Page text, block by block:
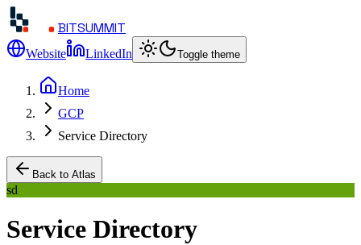
BITSUMMIT
Website LinkedIn Toggle theme
Home
GCP
Service Directory
Back to Atlas
sd
Service Directory